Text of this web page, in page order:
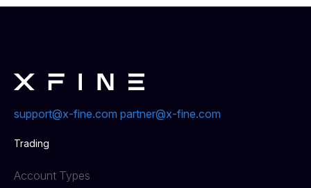
support@x-fine.com partner@x-fine.com
Trading
Account Types